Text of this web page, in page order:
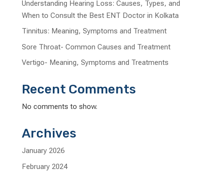
Understanding Hearing Loss: Causes, Types, and
When to Consult the Best ENT Doctor in Kolkata
Tinnitus: Meaning, Symptoms and Treatment
Sore Throat- Common Causes and Treatment
Vertigo- Meaning, Symptoms and Treatments
Recent Comments
No comments to show.
Archives
January 2026
February 2024